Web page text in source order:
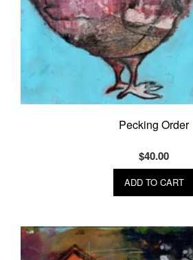
Pecking Order
$40.00
ADD TO CART